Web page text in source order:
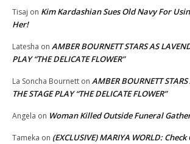
Tisaj on Kim Kardashian Sues Old Navy For
Her!
Latesha on AMBER BOURNETT STARS AS
PLAY “THE DELICATE FLOWER”
La Soncha Bournett on AMBER BOURNETT
THE STAGE PLAY “THE DELICATE FLOWER”
Angela on Woman Killed Outside Funeral
Tameka on (EXCLUSIVE) MARIYA WORLD: